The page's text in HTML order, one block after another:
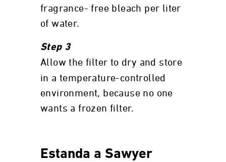
fragrance- free bleach per liter
of water.
Step 3
Allow the filter to dry and store
in a temperature-controlled
environment, because no one
wants a frozen filter.
Estanda a Sawyer